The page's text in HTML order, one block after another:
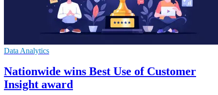
Data Analytics
Nationwide wins Best Use of Customer
Insight award